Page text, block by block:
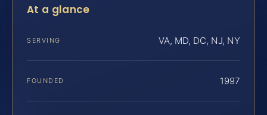
At a glance
SERVING VA, MD, DC, NJ, NY
FOUNDED 1997